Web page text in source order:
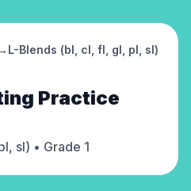
L-Blends (bl, cl, fl, gl, pl, sl)
Practice
sl) • Grade 1